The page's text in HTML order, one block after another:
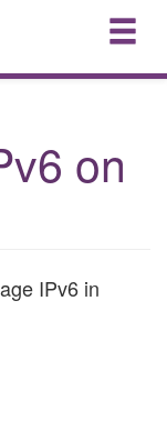
on
IPv6 in